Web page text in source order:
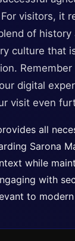
visitors, it
of history
culture that
Remember
digital
visit even
all
Sarona
while
with
to